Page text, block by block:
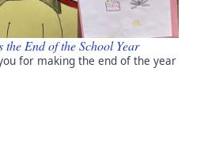
the End of the School Year
for making the end of the year